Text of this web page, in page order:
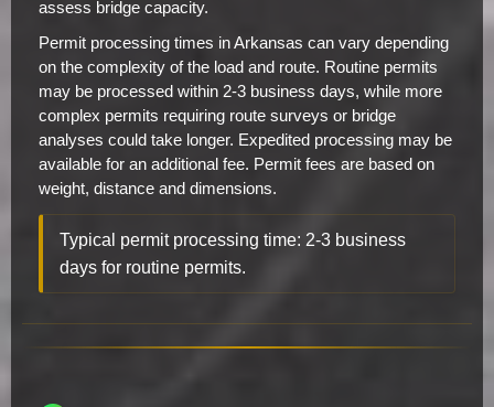
assess bridge capacity.
Permit processing times in Arkansas can vary depending
on the complexity of the load and route. Routine permits
may be processed within 2-3 business days, while more
complex permits requiring route surveys or bridge
analyses could take longer. Expedited processing may be
available for an additional fee. Permit fees are based on
weight, distance and dimensions.
Typical permit processing time: 2-3 business
days for routine permits.